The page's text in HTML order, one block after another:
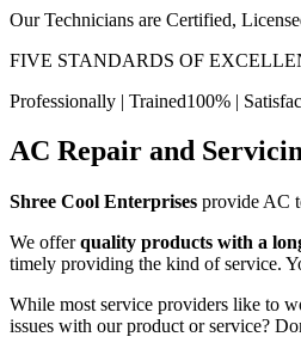
Our Technicians are Certified,
FIVE STANDARDS OF
Professionally | Trained100% |
AC Repair and
Shree Cool Enterprises provide AC
We offerquality products with a
timely providing the kind of service.
While most service providers like to
issues with our product or service?